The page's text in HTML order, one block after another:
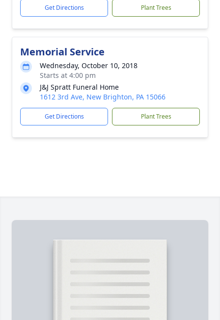
Get Directions Plant Trees
Memorial Service
Wednesday, October 10, 2018
Starts at 4:00 pm
J&J Spratt Funeral Home
1612 3rd Ave, New Brighton, PA 15066
Get Directions Plant Trees